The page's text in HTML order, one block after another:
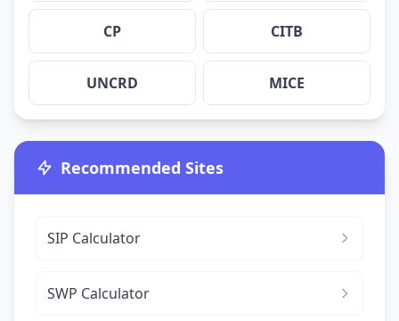
CP CITB
UNCRD MICE
Recommended Sites
SIP Calculator
SWP Calculator